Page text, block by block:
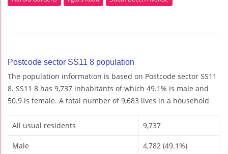
Postcode sector SS11 8 population
The population information is based on Postcode sector SS11
8. SS11 8 has 9,737 inhabitants of which 49.1% is male and
50.9 is female. A total number of 9,683 lives in a household
All usual residents 9,737
Male 4,782 (49.1%)